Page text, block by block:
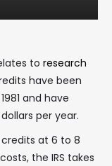
to research
have been
and have
per year.
at 6 to 8
the IRS takes